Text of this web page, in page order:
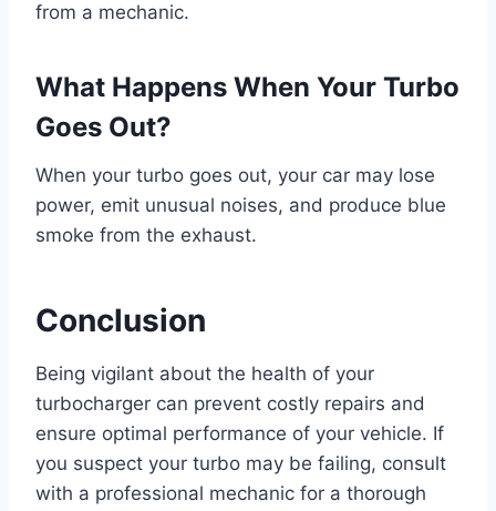
from a mechanic.
What Happens When Your Turbo
Goes Out?
When your turbo goes out, your car may lose
power, emit unusual noises, and produce blue
smoke from the exhaust.
Conclusion
Being vigilant about the health of your
turbocharger can prevent costly repairs and
ensure optimal performance of your vehicle. If
you suspect your turbo may be failing, consult
with a professional mechanic for a thorough